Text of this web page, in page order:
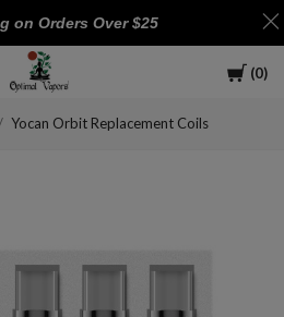
Cart
0
Optimal
Vapors
Yocan Orbit Replacement Coils
on Orders Over $25